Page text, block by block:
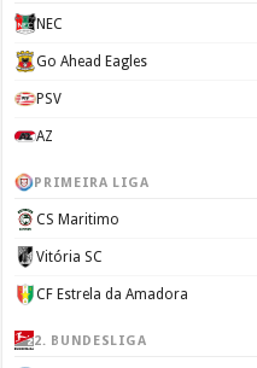
NEC
Go Ahead Eagles
PSV
AZ
PRIMEIRA LIGA
CS Maritimo
Vitória SC
CF Estrela da Amadora
2. BUNDESLIGA